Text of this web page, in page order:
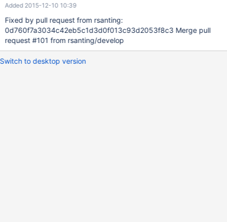
Added 2015-12-10 10:39
Fixed by pull request from rsanting:
0d760f7a3034c42eb5c1d3d0f013c93d2053f8c3 Merge pull
request #101 from rsanting/develop
Switch to desktop version